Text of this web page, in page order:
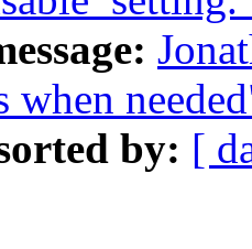
when
by: [